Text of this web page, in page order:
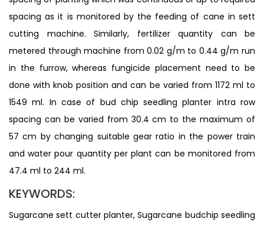
spacing as it is monitored by the feeding of cane in sett
cutting machine. Similarly, fertilizer quantity can be
metered through machine from 0.02 g/m to 0.44 g/m run
in the furrow, whereas fungicide placement need to be
done with knob position and can be varied from 1172 ml to
1549 ml. In case of bud chip seedling planter intra row
spacing can be varied from 30.4 cm to the maximum of
57 cm by changing suitable gear ratio in the power train
and water pour quantity per plant can be monitored from
47.4 ml to 244 ml.
KEYWORDS:
Sugarcane sett cutter planter, Sugarcane budchip seedling